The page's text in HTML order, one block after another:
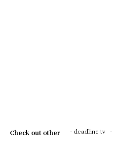
Check out other
- deadline tv -